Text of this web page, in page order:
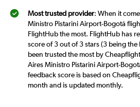
Most trusted provider: When it
Ministro Pistarini Airport-Bogotá
FlightHub the most. FlightHub has
score of 3 out of 3 stars (3 being
been trusted the most by
Aires Ministro Pistarini Airport-
feedback score is based on
month and is updated monthly.